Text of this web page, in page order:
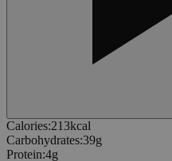
Calories:213kcal
Carbohydrates:39g
Protein:4g